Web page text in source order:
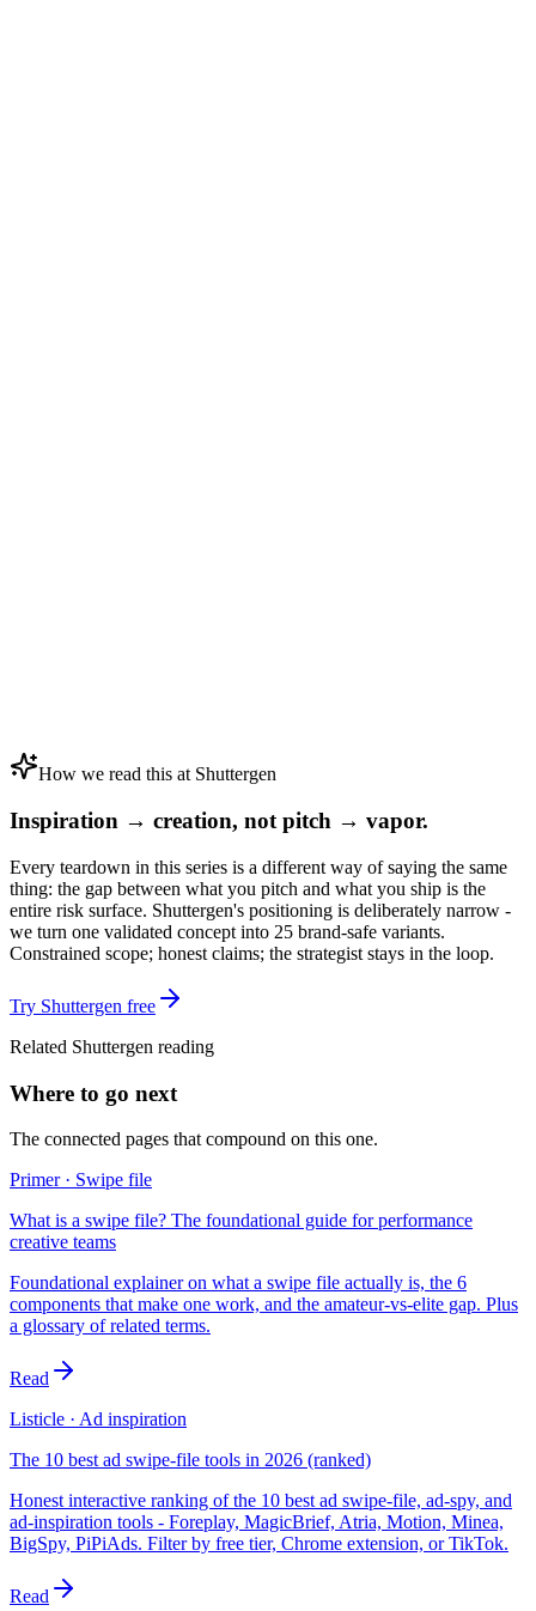
How we read this at Shuttergen
Inspiration → creation, not pitch → vapor.
Every teardown in this series is a different way of saying the same
thing: the gap between what you pitch and what you ship is the
entire risk surface. Shuttergen's positioning is deliberately narrow -
we turn one validated concept into 25 brand-safe variants.
Constrained scope; honest claims; the strategist stays in the loop.
Try Shuttergen free
Related Shuttergen reading
Where to go next
The connected pages that compound on this one.
Primer · Swipe file
What is a swipe file? The foundational guide for performance
creative teams
Foundational explainer on what a swipe file actually is, the 6
components that make one work, and the amateur-vs-elite gap. Plus
a glossary of related terms.
Read
Listicle · Ad inspiration
The 10 best ad swipe-file tools in 2026 (ranked)
Honest interactive ranking of the 10 best ad swipe-file, ad-spy, and
ad-inspiration tools - Foreplay, MagicBrief, Atria, Motion, Minea,
BigSpy, PiPiAds. Filter by free tier, Chrome extension, or TikTok.
Read